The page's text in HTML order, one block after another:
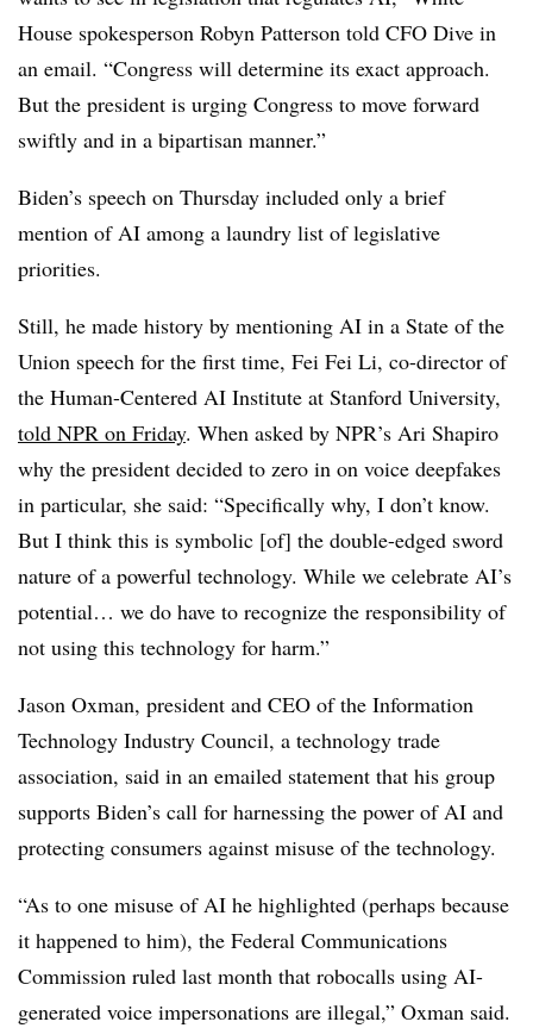
House spokesperson Robyn Patterson told CFO Dive in
an email. “Congress will determine its exact approach.
But the president is urging Congress to move forward
swiftly and in a bipartisan manner.”
Biden’s speech on Thursday included only a brief
mention of AI among a laundry list of legislative
priorities.
Still, he made history by mentioning AI in a State of the
Union speech for the first time, Fei Fei Li, co-director of
the Human-Centered AI Institute at Stanford University,
told NPR on Friday. When asked by NPR’s Ari Shapiro
why the president decided to zero in on voice deepfakes
in particular, she said: “Specifically why, I don’t know.
But I think this is symbolic [of] the double-edged sword
nature of a powerful technology. While we celebrate AI’s
potential… we do have to recognize the responsibility of
not using this technology for harm.”
Jason Oxman, president and CEO of the Information
Technology Industry Council, a technology trade
association, said in an emailed statement that his group
supports Biden’s call for harnessing the power of AI and
protecting consumers against misuse of the technology.
“As to one misuse of AI he highlighted (perhaps because
it happened to him), the Federal Communications
Commission ruled last month that robocalls using AI-
generated voice impersonations are illegal,” Oxman said.